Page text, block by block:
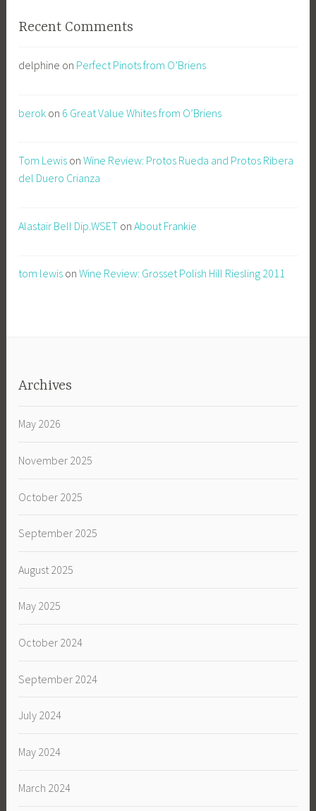
Recent Comments
delphine on Perfect Pinots from O’Briens
berok on 6 Great Value Whites from O’Briens
Tom Lewis onWine Review: Protos Rueda and Protos Ribera
del Duero Crianza
Alastair Bell Dip.WSET onAbout Frankie
tom lewis onWine Review: Grosset Polish Hill Riesling 2011
Archives
May 2026
November 2025
October 2025
September 2025
August 2025
May 2025
October 2024
September 2024
July 2024
May 2024
March 2024